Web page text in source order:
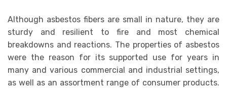
Although asbestos fibers are small in nature, they are
sturdy and resilient to fire and most chemical
breakdowns and reactions. The properties of asbestos
were the reason for its supported use for years in
many and various commercial and industrial settings,
as well as an assortment range of consumer products.